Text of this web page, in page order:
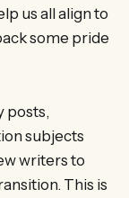
us all align to
some pride
posts,
subjects
writers to
This is